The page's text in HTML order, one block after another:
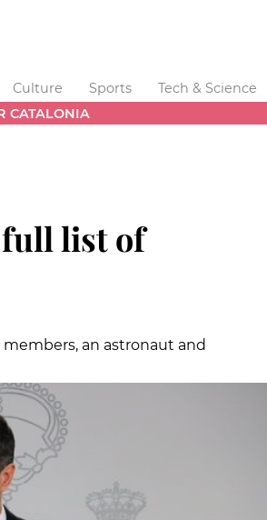
Culture Sports Tech & Science
CATALONIA
full list of
an astronaut and